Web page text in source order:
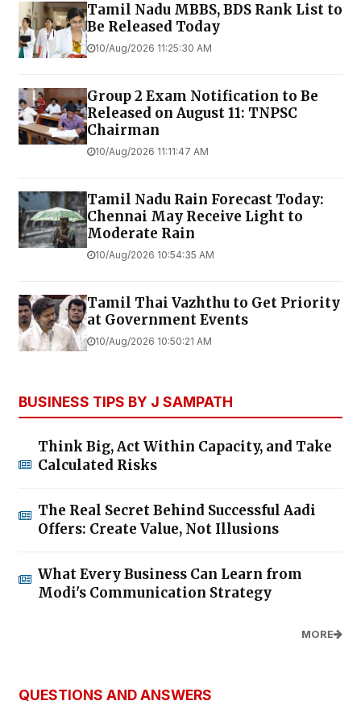
Tamil Nadu MBBS, BDS Rank List to
Be Released Today
10/Aug/2026 11:25:30 AM
Group 2 Exam Notification to Be
Released on August 11: TNPSC
Chairman
10/Aug/2026 11:11:47 AM
Tamil Nadu Rain Forecast Today:
Chennai May Receive Light to
Moderate Rain
10/Aug/2026 10:54:35 AM
Tamil Thai Vazhthu to Get Priority
at Government Events
10/Aug/2026 10:50:21 AM
BUSINESS TIPS BY J SAMPATH
Think Big, Act Within Capacity, and Take
Calculated Risks
The Real Secret Behind Successful Aadi
Offers: Create Value, Not Illusions
What Every Business Can Learn from
Modi's Communication Strategy
MORE
QUESTIONS AND ANSWERS